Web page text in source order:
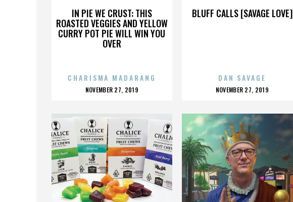
IN PIE WE CRUST: THIS
ROASTED VEGGIES AND YELLOW
CURRY POT PIE WILL WIN YOU
OVER
CHARISMA MADARANG
POSTED
NOVEMBER 27, 2019
BLUFF CALLS [SAVAGE LOVE]
DAN SAVAGE
POSTED
NOVEMBER 27, 2019